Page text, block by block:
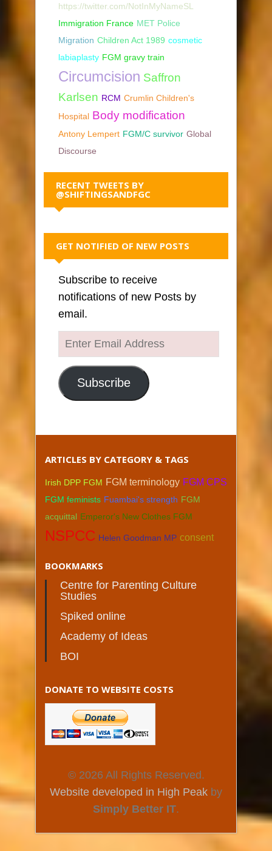
https://twitter.com/NotInMyNameSL
Immigration France MET Police
Migration Children Act 1989 cosmetic
labiaplasty FGM gravy train
Circumcision Saffron
Karlsen RCM Crumlin Children's
Hospital Body modification
Antony Lempert FGM/C survivor Global
Discourse
RECENT TWEETS BY
@SHIFTINGSANDFGC
GET NOTIFIED OF NEW POSTS
Subscribe to receive
notifications of new Posts by
email.
Enter
Email
Address
Subscribe
ARTICLES BY CATEGORY & TAGS
Irish DPP FGM FGM terminology FGM CPS
FGM feminists Fuambai's strength FGM
acquittal Emperor's New Clothes FGM
NSPCC Helen Goodman MP consent
BOOKMARKS
Centre for Parenting Culture
Studies
Spiked online
Academy of Ideas
BOI
DONATE TO WEBSITE COSTS
© 2026 All Rights Reserved.
Website developed in High Peak by
Simply Better IT.